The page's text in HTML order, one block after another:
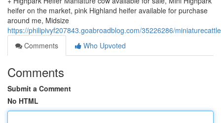
heifer on the market, pink Highland heifer available for purchase
around me, Midsize
https://philipivyf207843.goabroadblog.com/35226286/
Comments
Who Upvoted
Comments
Submit a Comment
No HTML